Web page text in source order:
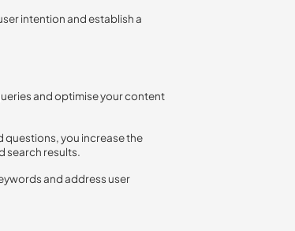
intention and establish a
and optimise your content
questions, you increase the
search results.
and address user